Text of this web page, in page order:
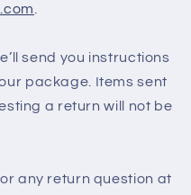
.
send you instructions
package. Items sent
a return will not be
any return question at